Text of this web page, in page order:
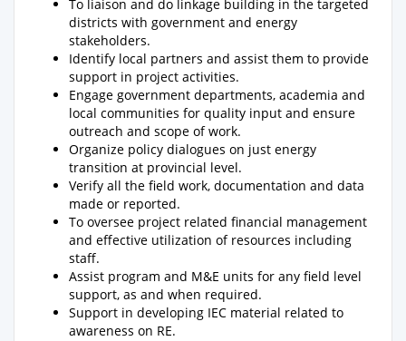
To liaison and do linkage building in the targeted
districts with government and energy
stakeholders.
Identify local partners and assist them to provide
support in project activities.
Engage government departments, academia and
local communities for quality input and ensure
outreach and scope of work.
Organize policy dialogues on just energy
transition at provincial level.
Verify all the field work, documentation and data
made or reported.
To oversee project related financial management
and effective utilization of resources including
staff.
Assist program and M&E units for any field level
support, as and when required.
Support in developing IEC material related to
awareness on RE.